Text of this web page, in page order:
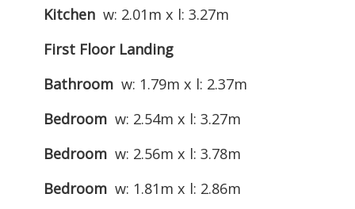
Kitchen w: 2.01m x l: 3.27m
First Floor Landing
Bathroom w: 1.79m x l: 2.37m
Bedroom w: 2.54m x l: 3.27m
Bedroom w: 2.56m x l: 3.78m
Bedroom w: 1.81m x l: 2.86m